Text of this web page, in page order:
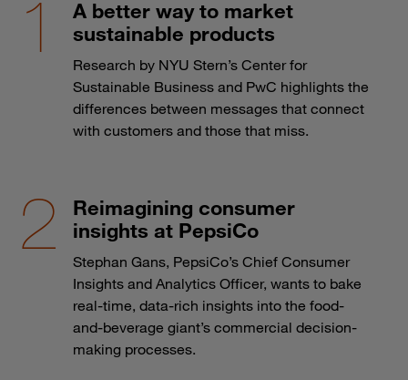
A better way to market
sustainable products
Research by NYU Stern’s Center for
Sustainable Business and PwC highlights the
differences between messages that connect
with customers and those that miss.
Reimagining consumer
insights at PepsiCo
Stephan Gans, PepsiCo’s Chief Consumer
Insights and Analytics Officer, wants to bake
real-time, data-rich insights into the food-
and-beverage giant’s commercial decision-
making processes.